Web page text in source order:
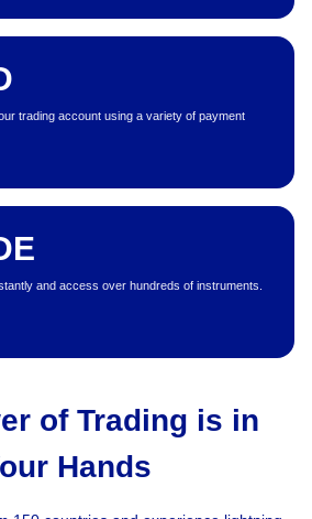
trading account using a variety of payment
and access over hundreds of instruments.
of Trading is in
Hands